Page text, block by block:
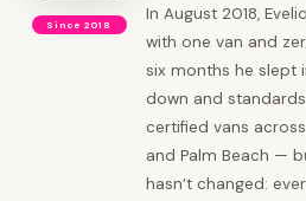
Since 2018
In August 2018,
with one van and
six months he slept
down and
certified vans
and Palm Beach —
hasn’t changed: